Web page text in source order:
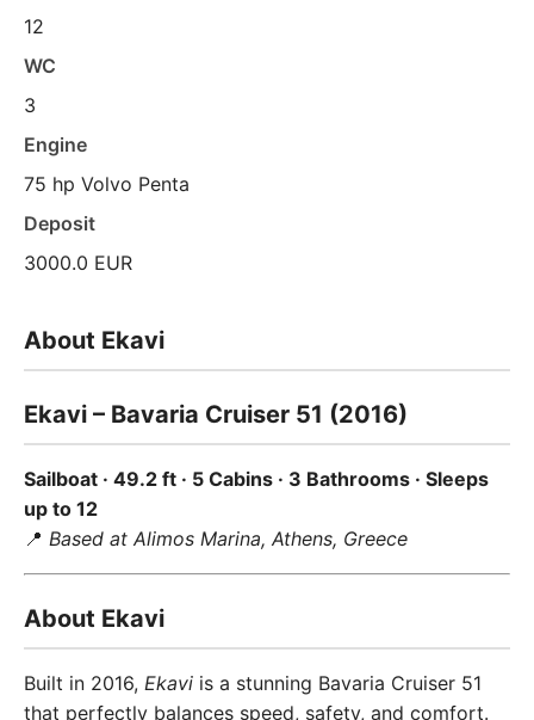
12
WC
3
Engine
75 hp Volvo Penta
Deposit
3000.0 EUR
About Ekavi
Ekavi – Bavaria Cruiser 51 (2016)
Sailboat · 49.2 ft · 5 Cabins · 3 Bathrooms · Sleeps
up to 12
📍 Based at Alimos Marina, Athens, Greece
About Ekavi
Built in 2016, Ekavi is a stunning Bavaria Cruiser 51
that perfectly balances speed, safety, and comfort.